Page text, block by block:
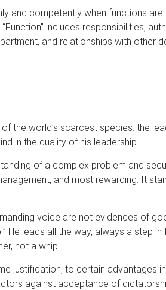
and competently when functions
includes responsibilities,
and relationships with other
the world’s scarcest species: the
in the quality of his leadership.
of a complex problem and
and most rewarding. It
voice are not evidences of
He leads all the way, always a step
not a whip.
justification, to certain advantages
against acceptance of